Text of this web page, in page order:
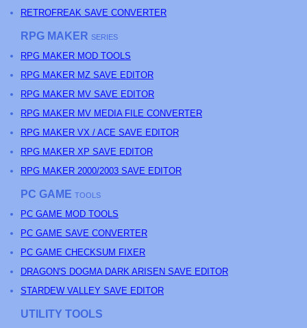
RETROFREAK SAVE CONVERTER
RPG MAKER SERIES
RPG MAKER MOD TOOLS
RPG MAKER MZ SAVE EDITOR
RPG MAKER MV SAVE EDITOR
RPG MAKER MV MEDIA FILE CONVERTER
RPG MAKER VX / ACE SAVE EDITOR
RPG MAKER XP SAVE EDITOR
RPG MAKER 2000/2003 SAVE EDITOR
PC GAME TOOLS
PC GAME MOD TOOLS
PC GAME SAVE CONVERTER
PC GAME CHECKSUM FIXER
DRAGON'S DOGMA DARK ARISEN SAVE EDITOR
STARDEW VALLEY SAVE EDITOR
UTILITY TOOLS